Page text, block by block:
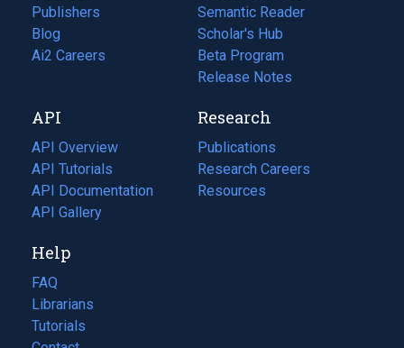
Publishers
Blog
(opens
in
tab)
Ai2 Careers
(opens
new
tab)
Semantic Reader
Scholar's Hub
Beta Program
Release Notes
API
API Overview
API Tutorials
API Documentation
(opens
in
new
tab)
API Gallery
Research
Publications
(opens
in
a
Research Careers
(opens
in
Resources
(opens
Help
FAQ
Librarians
Tutorials